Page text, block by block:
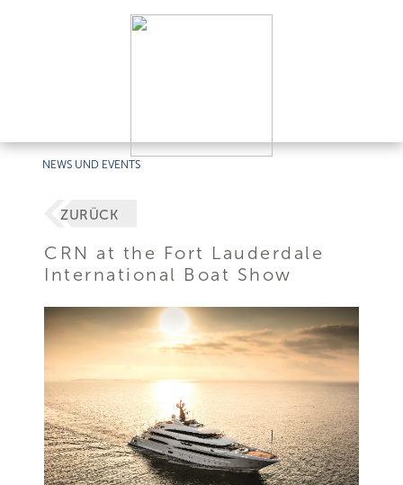
NEWS UND EVENTS
ZURÜCK
CRN at the Fort Lauderdale
International Boat Show